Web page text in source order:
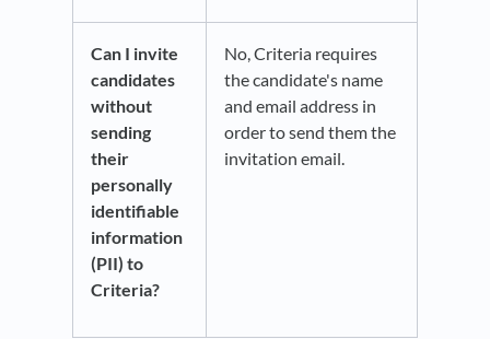
Can I invite
candidates
without
sending
their
personally
identifiable
information
(PII) to
Criteria?
No, Criteria requires
the candidate's name
and email address in
order to send them the
invitation email.